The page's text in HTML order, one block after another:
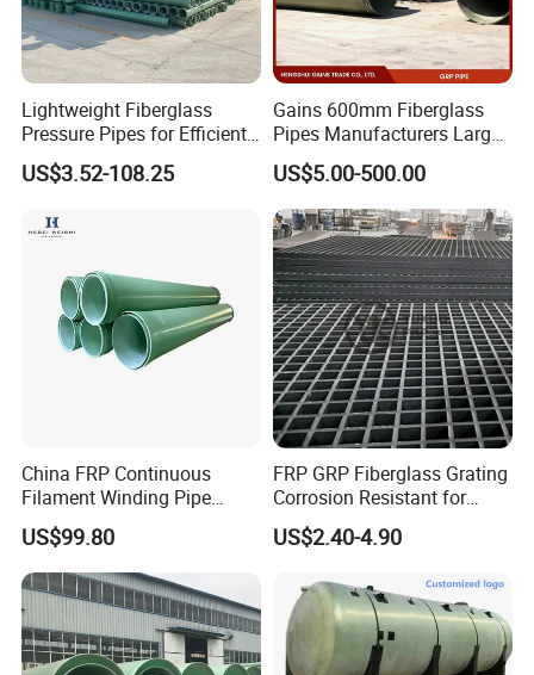
Lightweight Fiberglass
Pressure Pipes for Efficient
Fluid Transport
US$3.52-108.25
Gains 600mm Fiberglass
Pipes Manufacturers Large
Diameter GRP/FRP Pipe
China 3" GRP Mortar Tube
US$5.00-500.00
China FRP Continuous
Filament Winding Pipe
Professional Manufacturer
US$99.80
FRP GRP Fiberglass Grating
Corrosion Resistant for
Catwalk and Industrial
Platform
US$2.40-4.90